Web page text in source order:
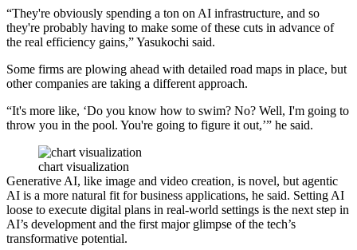
“They're obviously spending a ton on AI infrastructure, and so
they're probably having to make some of these cuts in advance of
the real efficiency gains,” Yasukochi said.
Some firms are plowing ahead with detailed road maps in place, but
other companies are taking a different approach.
“It's more like, ‘Do you know how to swim? No? Well, I'm going to
throw you in the pool. You're going to figure it out,’” he said.
chart visualization
Generative AI, like image and video creation, is novel, but agentic
AI is a more natural fit for business applications, he said. Setting AI
loose to execute digital plans in real-world settings is the next step in
AI’s development and the first major glimpse of the tech’s
transformative potential.